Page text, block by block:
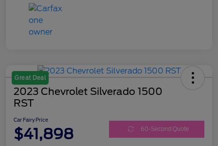
Great Deal
2023 Chevrolet Silverado 1500
RST
Car Fairy Price
$41,898 60-Second Quote